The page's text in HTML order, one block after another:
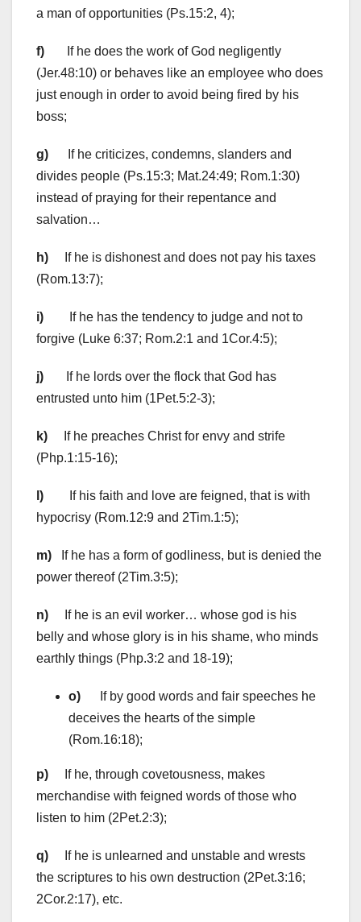
a man of opportunities (Ps.15:2, 4);
f)
If he does the work of God negligently
(Jer.48:10) or behaves like an employee who does
just enough in order to avoid being fired by his
boss;
g)
If he criticizes, condemns, slanders and
divides people (Ps.15:3; Mat.24:49; Rom.1:30)
instead of praying for their repentance and
salvation…
h)
If he is dishonest and does not pay his taxes
(Rom.13:7);
i)
If he has the tendency to judge and not to
forgive (Luke 6:37; Rom.2:1 and 1Cor.4:5);
j)
If he lords over the flock that God has
entrusted unto him (1Pet.5:2-3);
k)
If he preaches Christ for envy and strife
(Php.1:15-16);
l)
If his faith and love are feigned, that is with
hypocrisy (Rom.12:9 and 2Tim.1:5);
m)
If he has a form of godliness, but is denied the
power thereof (2Tim.3:5);
n)
If he is an evil worker… whose god is his
belly and whose glory is in his shame, who minds
earthly things (Php.3:2 and 18-19);
o)
If by good words and fair speeches he
deceives the hearts of the simple
(Rom.16:18);
p)
If he, through covetousness, makes
merchandise with feigned words of those who
listen to him (2Pet.2:3);
q)
If he is unlearned and unstable and wrests
the scriptures to his own destruction (2Pet.3:16;
2Cor.2:17), etc.